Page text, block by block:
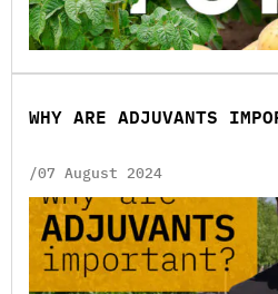
WHY ARE ADJUVANTS
/07 August 2024